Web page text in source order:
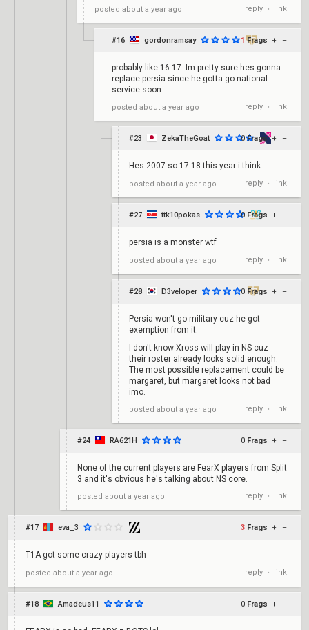
posted about a year ago reply • link
#16 gordonramsay 1 Frags + –
probably like 16-17. Im pretty sure hes gonna
replace persia since he gotta go national
service soon....
posted about a year ago reply • link
#23 ZekaTheGoat 0 Frags + –
Hes 2007 so 17-18 this year i think
posted about a year ago reply • link
#27 ttk10pokas 0 Frags + –
persia is a monster wtf
posted about a year ago reply • link
#28 D3veloper 0 Frags + –
Persia won't go military cuz he got
exemption from it.
I don't know Xross will play in NS cuz
their roster already looks solid enough.
The most possible replacement could be
margaret, but margaret looks not bad
imo.
posted about a year ago reply • link
#24 RA621H 0 Frags + –
None of the current players are FearX players from Split
3 and it's obvious he's talking about NS core.
posted about a year ago reply • link
#17 eva_3 3 Frags + –
T1A got some crazy players tbh
posted about a year ago reply • link
#18 Amadeus11 0 Frags + –